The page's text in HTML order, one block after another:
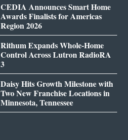
CEDIA Announces Smart Home
Awards Finalists for Americas
Region 2026
Rithum Expands Whole-Home
Control Across Lutron RadioRA
3
Daisy Hits Growth Milestone with
Two New Franchise Locations in
Minnesota, Tennessee